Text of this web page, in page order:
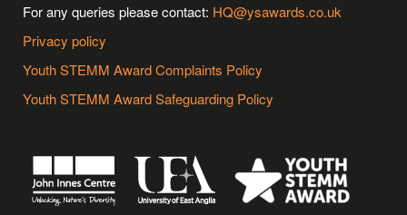
For any queries please contact: HQ@ysawards.co.uk
Privacy policy
Youth STEMM Award Complaints Policy
Youth STEMM Award Safeguarding Policy